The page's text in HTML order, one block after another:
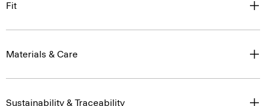
Fit
Materials & Care
Sustainability & Traceability